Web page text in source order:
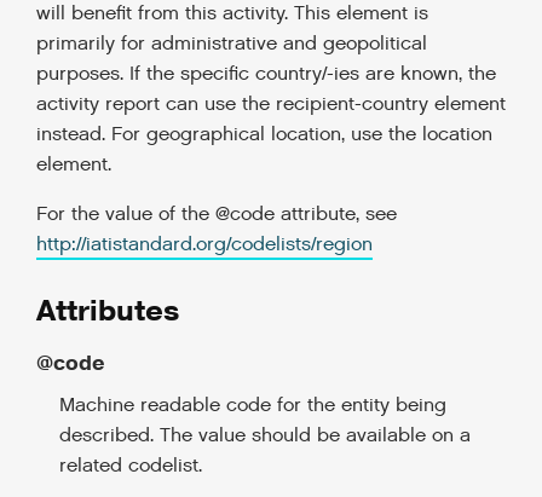
will benefit from this activity. This element is
primarily for administrative and geopolitical
purposes. If the specific country/-ies are known, the
activity report can use the recipient-country element
instead. For geographical location, use the location
element.
For the value of the @code attribute, see
http://iatistandard.org/codelists/region
Attributes
@code
Machine readable code for the entity being
described. The value should be available on a
related codelist.